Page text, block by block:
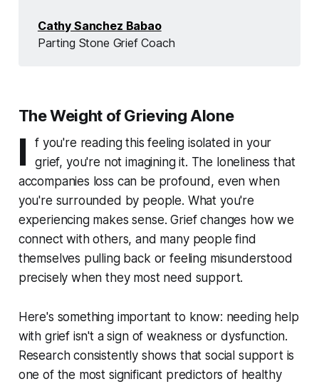
Cathy Sanchez Babao
Parting Stone Grief Coach
The Weight of Grieving Alone
I
f you're reading this feeling isolated in your
grief, you're not imagining it. The loneliness that
accompanies loss can be profound, even when
you're surrounded by people. What you're
experiencing makes sense. Grief changes how we
connect with others, and many people find
themselves pulling back or feeling misunderstood
precisely when they most need support.
Here's something important to know: needing help
with grief isn't a sign of weakness or dysfunction.
Research consistently shows that social support is
one of the most significant predictors of healthy